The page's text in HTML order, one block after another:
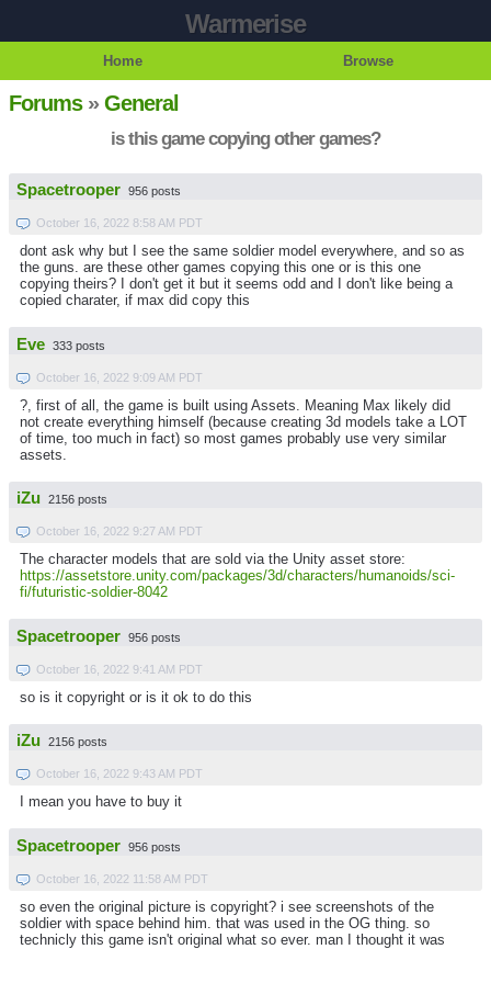
Warmerise
Home Browse
Forums»General
is this game copying other games?
Spacetrooper 956 posts
October 16, 2022 8:58 AM PDT
dont ask why but I see the same soldier model everywhere, and so as
the guns. are these other games copying this one or is this one
copying theirs? I don't get it but it seems odd and I don't like being a
copied charater, if max did copy this
Eve 333 posts
October 16, 2022 9:09 AM PDT
?, first of all, the game is built using Assets. Meaning Max likely did
not create everything himself (because creating 3d models take a LOT
of time, too much in fact) so most games probably use very similar
assets.
iZu 2156 posts
October 16, 2022 9:27 AM PDT
The character models that are sold via the Unity asset store:
https://assetstore.unity.com/packages/3d/characters/humanoids/sci-
fi/futuristic-soldier-8042
Spacetrooper 956 posts
October 16, 2022 9:41 AM PDT
so is it copyright or is it ok to do this
iZu 2156 posts
October 16, 2022 9:43 AM PDT
I mean you have to buy it
Spacetrooper 956 posts
October 16, 2022 11:58 AM PDT
so even the original picture is copyright? i see screenshots of the
soldier with space behind him. that was used in the OG thing. so
technicly this game isn't original what so ever. man I thought it was